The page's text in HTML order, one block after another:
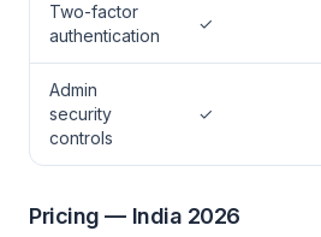
Two-factor
authentication
✓
Admin
security
controls
✓
Pricing — India 2026